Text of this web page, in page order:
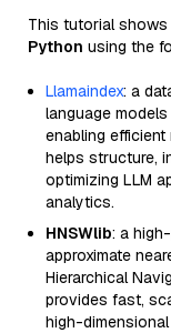
This tutorial shows
Python using the
Llamaindex: a
language
enabling efficient
helps structure,
optimizing LLM
analytics.
HNSWlib: a
approximate
Hierarchical
provides fast,
high-